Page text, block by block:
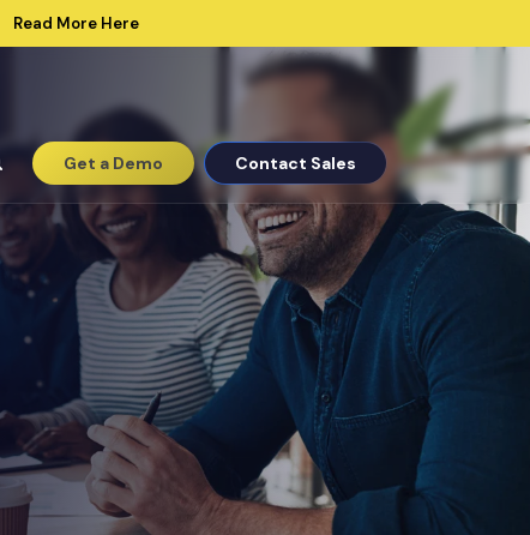
Read More Here
Get a Demo Contact Sales